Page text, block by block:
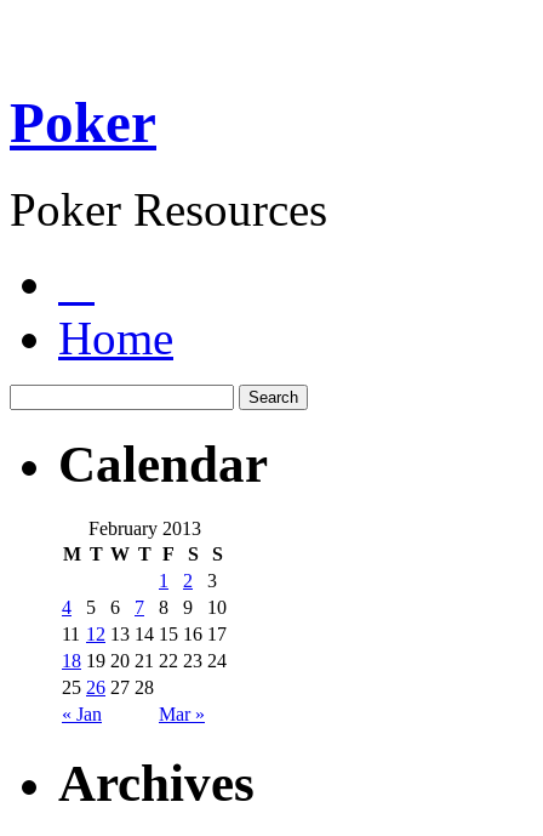
Poker
Poker Resources
Home
Calendar
February 2013
M T W T F S S
« Jan Mar »
1 2
3
4
5 6 7 8 9
10
11 12 13 14 15 16 17
18 19 20 21 22 23 24
25 26 27 28
Archives